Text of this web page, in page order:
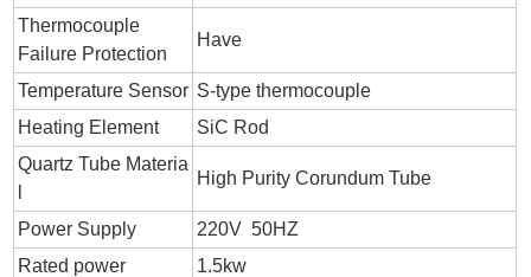
Thermocouple
Failure Protection
Have
Temperature Sensor S-type thermocouple
Heating Element
SiC Rod
Quartz Tube Materia
High PurityCorundum Tube
Power Supply
220V 50HZ
Rated power
1.5kw